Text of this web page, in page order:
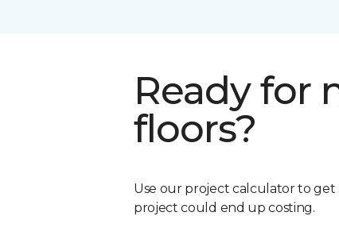
Ready for
floors?
Use our project calculator to
project could end up costing.